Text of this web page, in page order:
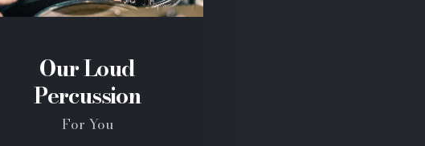
Our Loud
Percussion
For You